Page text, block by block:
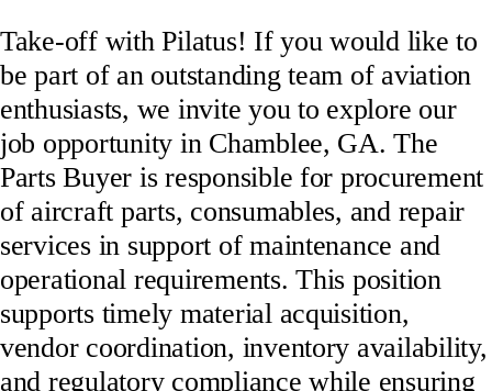
Take-off with Pilatus! If you would like to
be part of an outstanding team of aviation
enthusiasts, we invite you to explore our
job opportunity in Chamblee, GA. The
Parts Buyer is responsible for procurement
of aircraft parts, consumables, and repair
services in support of maintenance and
operational requirements. This position
supports timely material acquisition,
vendor coordination, inventory availability,
and regulatory compliance while ensuring